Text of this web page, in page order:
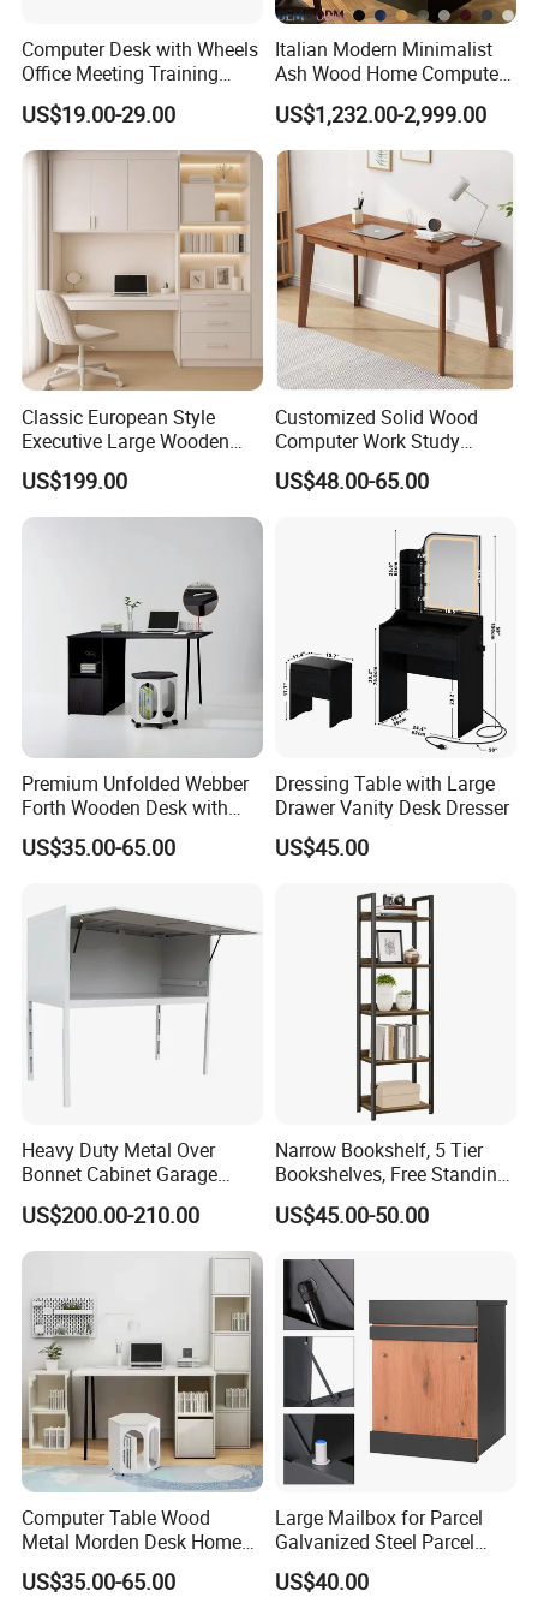
Certifications
After Sales Service
Computer Desk with Wheels
Office Meeting Training
Folding Table
US$19.00-29.00
Italian Modern Minimalist
Ash Wood Home Computer
Desk Luxury Office Desk
US$1,232.00-2,999.00
Classic European Style
Executive Large Wooden
Executive Writing Desk
US$199.00
Customized Solid Wood
Computer Work Study
Writing Desk with Drawer
US$48.00-65.00
Premium Unfolded Webber
Forth Wooden Desk with
Carton Packaging
US$35.00-65.00
Dressing Table with Large
Drawer Vanity Desk Dresser
US$45.00
Heavy Duty Metal Over
Bonnet Cabinet Garage
Storage Locker with
Combination Lock
US$200.00-210.00
Narrow Bookshelf, 5 Tier
Bookshelves, Free Standing
Storage Shelving Unit
US$45.00-50.00
Computer Table Wood
Metal Morden Desk Home
Furniture Study Table
Computer Desk Table Work
US$35.00-65.00
Large Mailbox for Parcel
Galvanized Steel Parcel
Mailbox
US$40.00